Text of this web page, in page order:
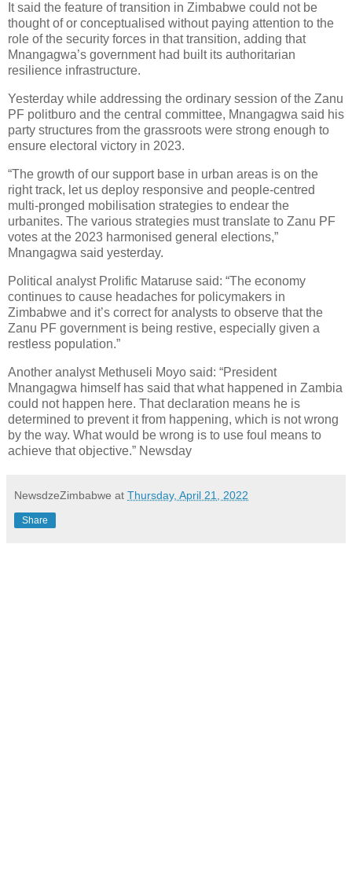
It said the feature of transition in Zimbabwe could not be
thought of or conceptualised without paying attention to the
role of the security forces in that transition, adding that
Mnangagwa’s government had built its authoritarian
resilience infrastructure.
Yesterday while addressing the ordinary session of the Zanu
PF politburo and the central committee, Mnangagwa said his
party structures from the grassroots were strong enough to
ensure electoral victory in 2023.
“The growth of our support base in urban areas is on the
right track, let us deploy responsive and people-centred
multi-pronged mobilisation strategies to endear the
urbanites. The various strategies must translate to Zanu PF
votes at the 2023 harmonised general elections,”
Mnangagwa said yesterday.
Political analyst Prolific Mataruse said: “The economy
continues to cause headaches for policymakers in
Zimbabwe and it’s correct for analysts to observe that the
Zanu PF government is being restive, especially given a
restless population.”
Another analyst Methuseli Moyo said: “President
Mnangagwa himself has said that what happened in Zambia
could not happen here. That declaration means he is
determined to prevent it from happening, which is not wrong
by the way. What would be wrong is to use foul means to
achieve that objective.” Newsday
NewsdzeZimbabwe at Thursday, April 21, 2022
Share